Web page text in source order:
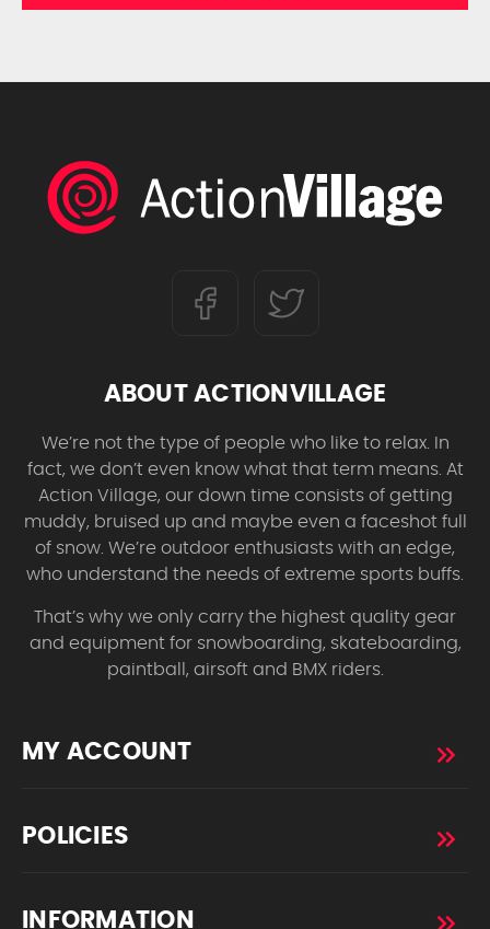
ABOUT ACTIONVILLAGE
We’re not the type of people who like to relax. In
fact, we don’t even know what that term means. At
Action Village, our down time consists of getting
muddy, bruised up and maybe even a faceshot full
of snow. We’re outdoor enthusiasts with an edge,
who understand the needs of extreme sports buffs.
That’s why we only carry the highest quality gear
and equipment for snowboarding, skateboarding,
paintball, airsoft and BMX riders.
MY ACCOUNT
POLICIES
INFORMATION